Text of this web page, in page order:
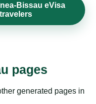
Bissau eVisa
pages
generated pages in